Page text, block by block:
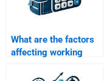
What are the factors
affecting working